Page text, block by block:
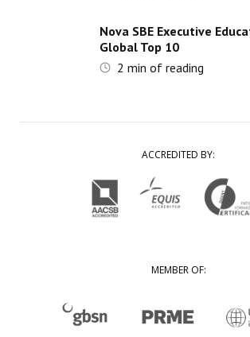
Nova SBE Executive
Global Top 10
2 min of reading
ACCREDITED BY:
MEMBER OF: